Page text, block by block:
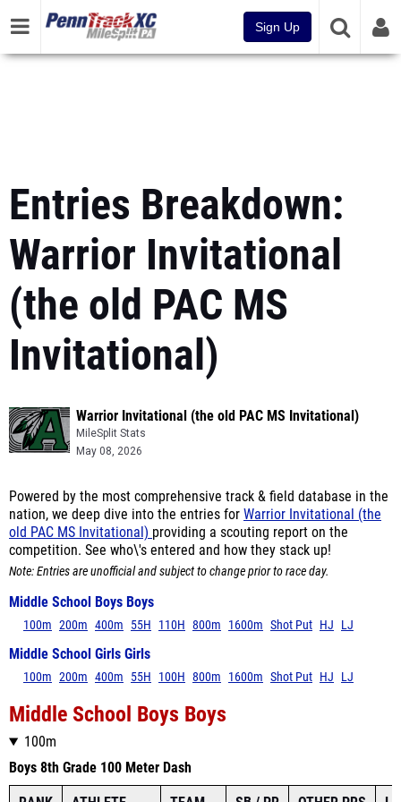
Sign Up
Entries Breakdown:
Warrior Invitational
(the old PAC MS
Invitational)
Warrior Invitational (the old PAC MS Invitational)
MileSplit Stats
May 08, 2026
Powered by the most comprehensive track & field database in the
nation, we deep dive into the entries for Warrior Invitational (the
old PAC MS Invitational) providing a scouting report on the
competition. See who\'s entered and how they stack up!
Note: Entries are unofficial and subject to change prior to race day.
Middle School Boys Boys
100m 200m 400m 55H 110H 800m 1600m Shot Put HJ LJ
Middle School Girls Girls
100m 200m 400m 55H 100H 800m 1600m Shot Put HJ LJ
Middle School Boys Boys
100m
Boys 8th Grade 100 Meter Dash